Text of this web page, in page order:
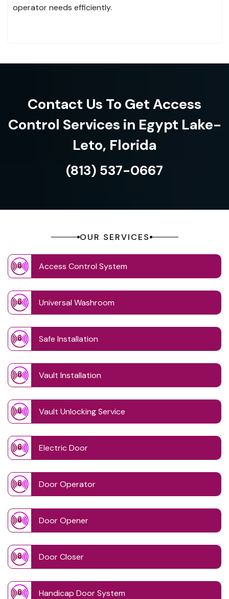
operator needs efficiently.
Contact Us To Get Access
Control Services in Egypt Lake-
Leto, Florida
(813) 537-0667
OUR SERVICES
Access Control System
Universal Washroom
Safe Installation
Vault Installation
Vault Unlocking Service
Electric Door
Door Operator
Door Opener
Door Closer
Handicap Door System